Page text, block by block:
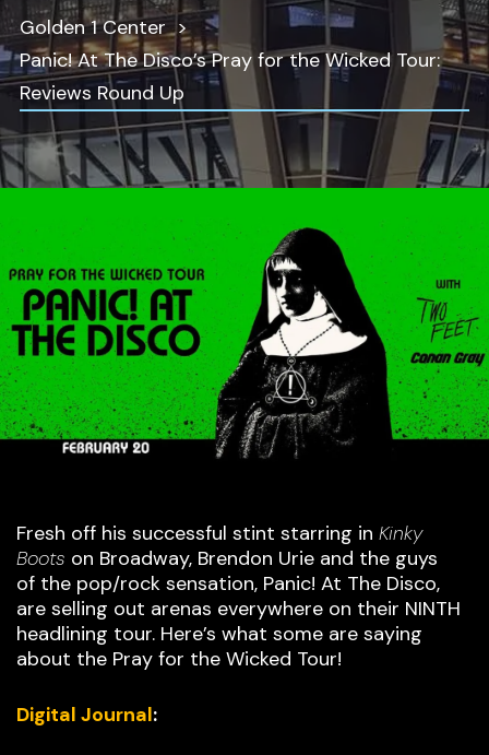
Golden 1 Center
Panic! At The Disco’s Pray for the Wicked Tour:
Reviews Round Up
Fresh off his successful stint starring in Kinky
Boots on Broadway, Brendon Urie and the guys
of the pop/rock sensation, Panic! At The Disco,
are selling out arenas everywhere on their NINTH
headlining tour. Here’s what some are saying
about the Pray for the Wicked Tour!
Digital Journal: